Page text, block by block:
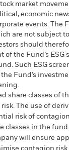
market
economic
events. The
are not subject
should
of the Fund’s ESG
Such ESG
Fund’s
share classes of
The use of
risk of
classes in the
will ensure
contagion risk